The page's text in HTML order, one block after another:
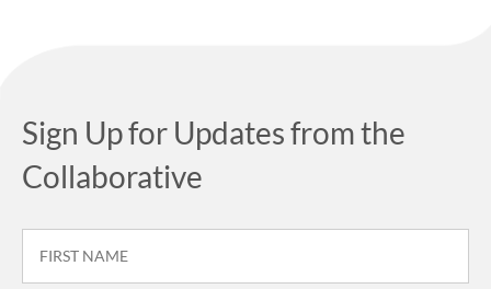
Sign Up for Updates from the
Collaborative